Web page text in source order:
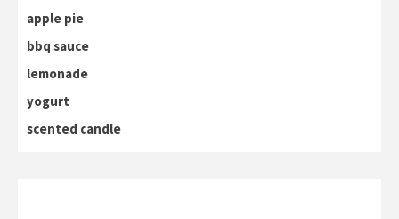
apple pie
bbq sauce
lemonade
yogurt
scented candle